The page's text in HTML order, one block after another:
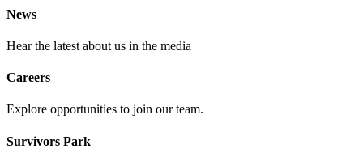
News
Hear the latest about us in the media
Careers
Explore opportunities to join our team.
Survivors Park